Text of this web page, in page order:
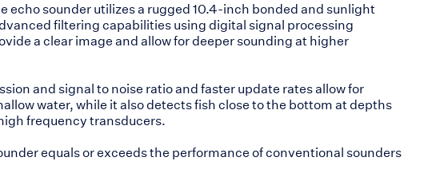
sounder utilizes a rugged 10.4-inch bonded and sunlight
filtering capabilities using digital signal processing
a clear image and allow for deeper sounding at higher
and signal to noise ratio and faster update rates allow for
water, while it also detects fish close to the bottom at depths
frequency transducers.
equals or exceeds the performance of conventional sounders